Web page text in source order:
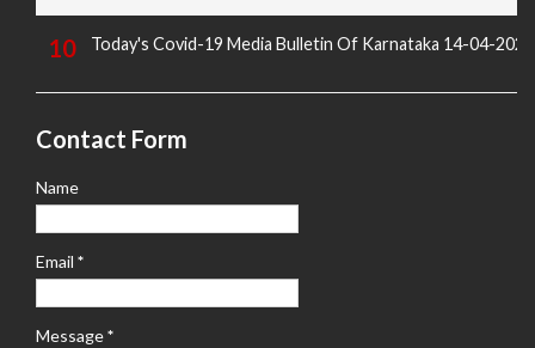
Today's Covid-19 Media Bulletin Of Karnataka 14-04-2022
Contact Form
Name
Email *
Message*